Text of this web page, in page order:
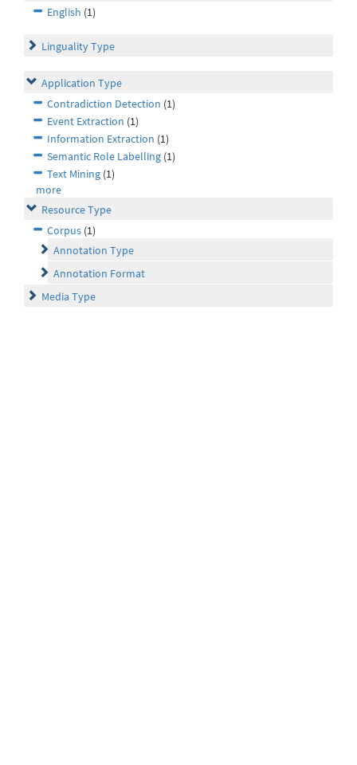
English (1)
Linguality Type
Application Type
Contradiction Detection (1)
Event Extraction (1)
Information Extraction (1)
Semantic Role Labelling (1)
Text Mining (1)
more
Resource Type
Corpus (1)
Annotation Type
Annotation Format
Media Type